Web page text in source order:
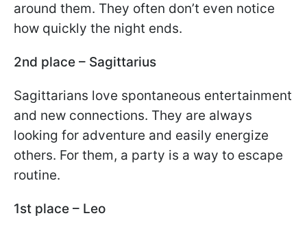
around them. They often don’t even notice
how quickly the night ends.
2nd place – Sagittarius
Sagittarians love spontaneous entertainment
and new connections. They are always
looking for adventure and easily energize
others. For them, a party is a way to escape
routine.
1st place – Leo